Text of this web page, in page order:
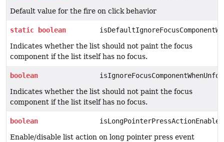
Default value for the fire on click behavior
static boolean
Indicates whether the list should not paint the focus
component if the list itself has no focus.
boolean
Indicates whether the list should not paint the focus
component if the list itself has no focus.
boolean
Enable/disable list action on long pointer press event